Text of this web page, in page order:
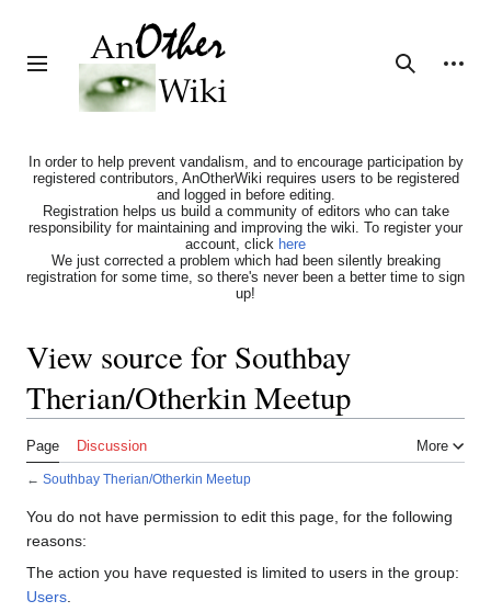
Toggle sidebar
Search
Personal tools
In order to help prevent vandalism, and to encourage participation by
registered contributors, AnOtherWiki requires users to be registered
and logged in before editing.
Registration helps us build a community of editors who can take
responsibility for maintaining and improving the wiki. To register your
account, click here
We just corrected a problem which had been silently breaking
registration for some time, so there's never been a better time to sign
up!
View source for Southbay
Therian/Otherkin Meetup
Page Discussion More
← Southbay Therian/Otherkin Meetup
You do not have permission to edit this page, for the following
reasons:
The action you have requested is limited to users in the group:
Users